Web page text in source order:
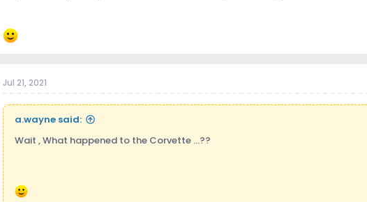
Jul 21, 2021
a.wayne said:
Wait , What happened to the Corvette ...??